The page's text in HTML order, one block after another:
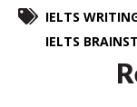
IELTS
IELTS